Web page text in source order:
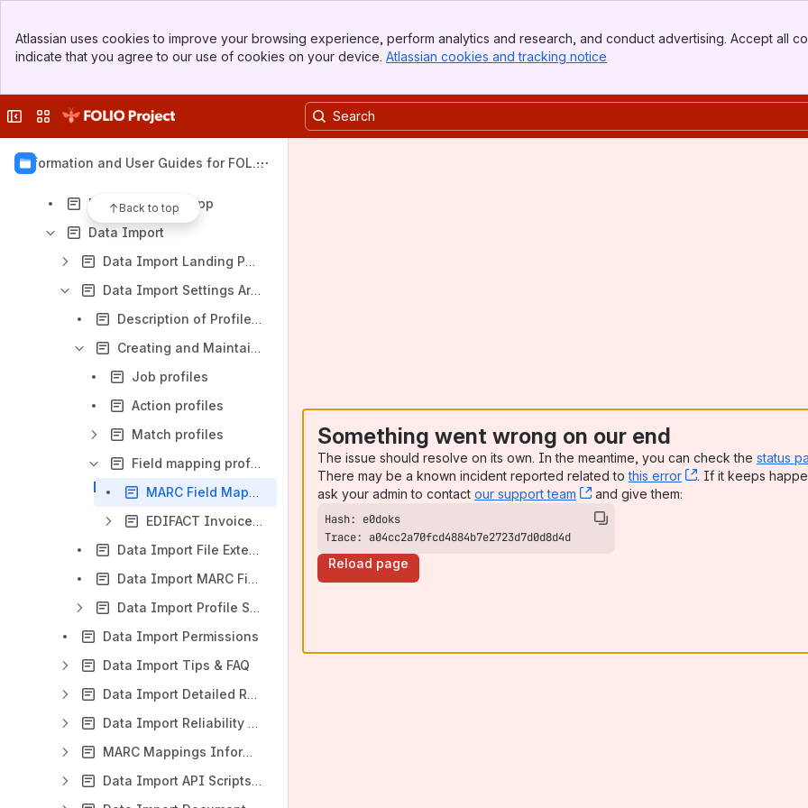
Top Bar
Sidebar
Atlassian uses cookies to improve your browsing experience, perform analytics and research, and conduct advertising. Accept all
indicate that you agree to our use of cookies on your device. Atlassian cookies and tracking notice
Collapse sidebar
Switch sites or apps
Information and User Guides for FOLIO
Back to top
Content
MARC authority app
Data Import
Data Import Landing Page
Data Import Settings Area
Description of Profiles, File Extensions, & MARC Field Protections
Creating and Maintaining Profiles
Job profiles
Action profiles
Match profiles
Field mapping profiles
MARC Field Mapping Profiles
EDIFACT Invoices Field Mapping Profiles
Data Import File Extensions Settings
Data Import MARC Field Protections Settings
Data Import Profile Sharing
Data Import Permissions
Data Import Tips & FAQ
Data Import Detailed Release Notes & Functionality
Data Import Reliability and Performance
MARC Mappings Information
Data Import API Scripts and Integrations
Something went wrong on our end
The issue should resolve on its own. In the meantime, you can check the status
There may be a known incident reported related tothis error , (opens new
. If it keeps
ask your admin to contact our support team , (opens new window)
and give them:
Trace: a04cc2a70fcd4884b7e2723d7d0d8d4d
Reload page